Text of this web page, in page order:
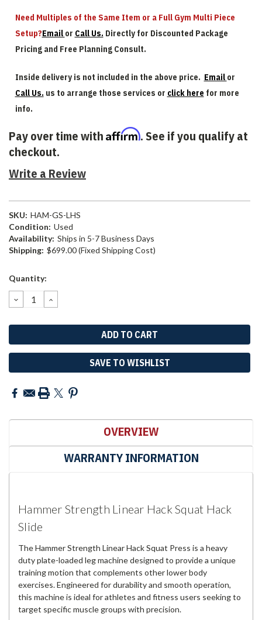
Need Multiples of the Same Item or a Full Gym Multi Piece
Setup?Email or Call Us. Directly for Discounted Package
Pricing and Free Planning Consult.
Inside delivery is not included in the above price. Email or
Call Us. us to arrange those services or click here for more
info.
Pay over time with Affirm. See if you qualify at
checkout.
Write a Review
SKU: HAM-GS-LHS
Condition: Used
Availability: Ships in 5-7 Business Days
Shipping: $699.00 (Fixed Shipping Cost)
Current
Quantity:
DECREASE
QUANTITY:
INCREASE
QUANTITY:
SAVE TO WISHLIST
OVERVIEW
WARRANTY INFORMATION
Hammer Strength Linear Hack Squat Hack
Slide
The Hammer Strength Linear Hack Squat Press is a heavy
duty plate-loaded leg machine designed to provide a unique
training motion that complements other lower body
exercises. Engineered for durability and smooth operation,
this machine is ideal for athletes and fitness users seeking to
target specific muscle groups with precision.